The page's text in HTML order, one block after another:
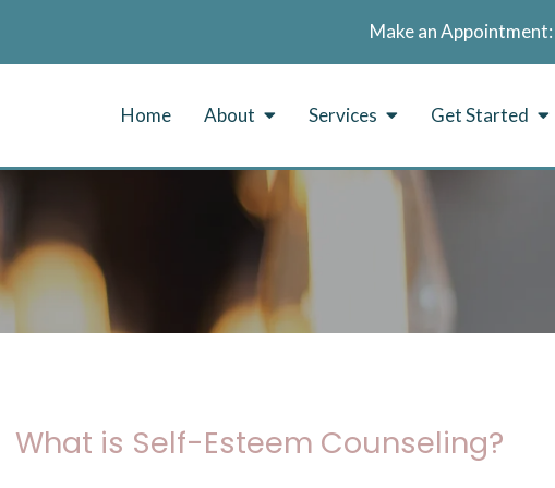
Make an Appointment:
Home About Services Get Started
What is Self-Esteem Counseling?